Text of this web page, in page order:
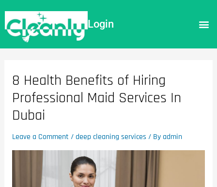
Login
8 Health Benefits of Hiring
Professional Maid Services In
Dubai
Leave a Comment / deep cleaning services / By admin